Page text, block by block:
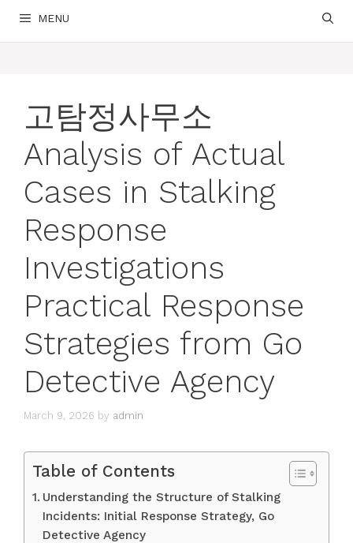
MENU
고탐정사무소
Analysis of Actual
Cases in Stalking
Response
Investigations
Practical Response
Strategies from Go
Detective Agency
March 9, 2026 by admin
Table of Contents
Understanding the Structure of Stalking
Incidents: Initial Response Strategy, Go
Detective Agency